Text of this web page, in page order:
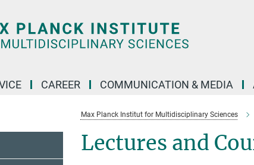
CAREER COMMUNICATION & MEDIA
Max Planck Institut for Multidisciplinary Sciences
Lectures and